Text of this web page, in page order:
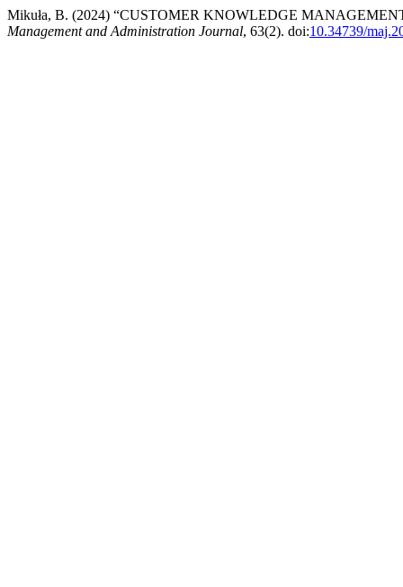
Mikuła, B. (2024) “CUSTOMER KNOWLEDGE
Management and Administration Journal, 63(2). doi:10.34739/